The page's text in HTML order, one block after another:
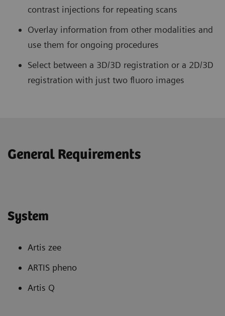
contrast injections for repeating scans
Overlay information from other modalities and
use them for ongoing procedures
Select between a 3D/3D registration or a 2D/3D
registration with just two fluoro images
General Requirements
System
Artis zee
ARTIS pheno
Artis Q